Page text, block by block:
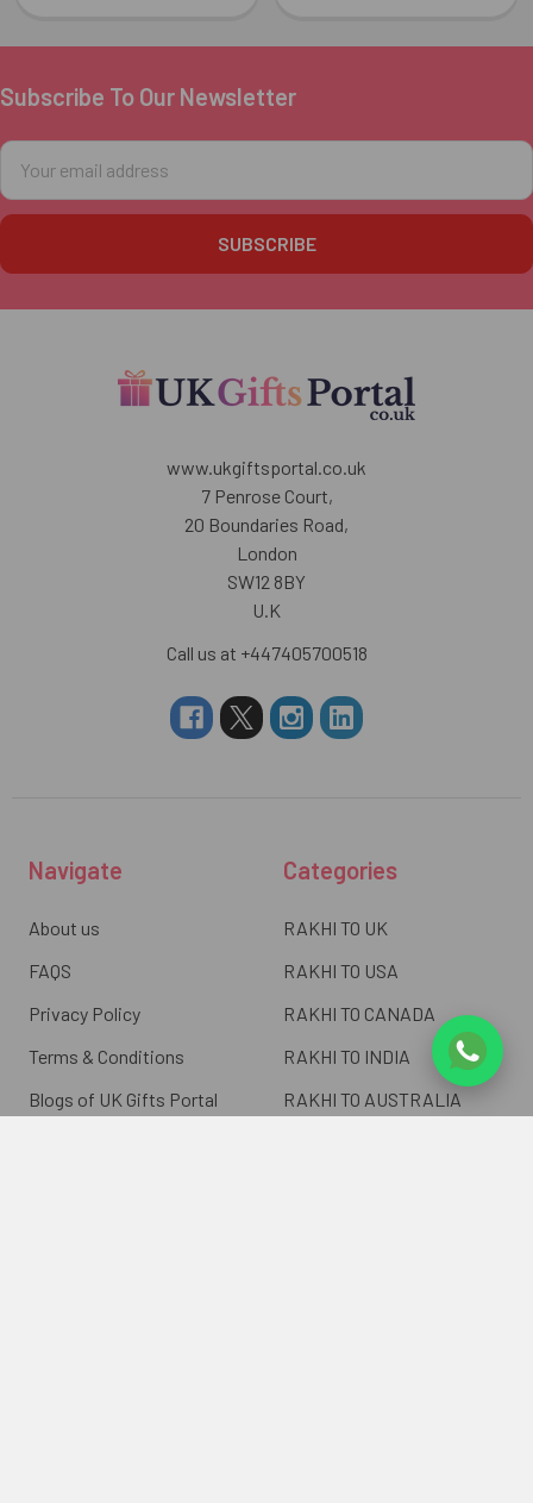
Footer
Subscribe To Our Newsletter
Email
Address
www.ukgiftsportal.co.uk
7 Penrose Court,
20 Boundaries Road,
London
SW12 8BY
U.K
Call us at +447405700518
Navigate
About us
FAQS
Privacy Policy
Terms & Conditions
Blogs of UK Gifts Portal
Categories
RAKHI TO UK
RAKHI TO USA
RAKHI TO CANADA
RAKHI TO INDIA
RAKHI TO AUSTRALIA